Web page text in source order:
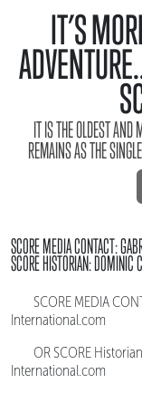
IT’S
IT IS THE OLDEST AND
REMAINS AS THE
SCORE MEDIA CONTACT:
SCORE HISTORIAN:
SCORE MEDIA
International.com
OR SCORE
International.com